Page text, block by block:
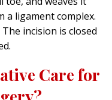
ligament complex.
incision is closed
Care for